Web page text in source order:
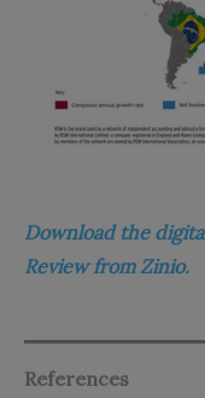
Download the
Review from Zinio.
References